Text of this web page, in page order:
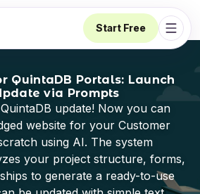
Start Free
QuintaDB Portals: Launch
via Prompts
update! Now you can
website for your Customer
using AI. The system
your project structure, forms,
to generate a ready-to-use